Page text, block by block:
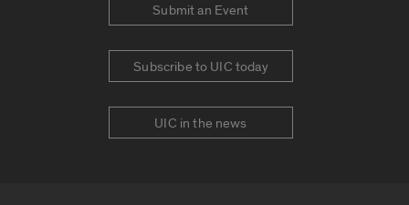
Submit an Event
Subscribe to UIC today
UIC in the news